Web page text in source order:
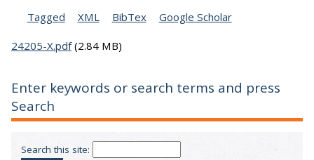
Tagged XML BibTex Google Scholar
24205-X.pdf(2.84 MB)
Enter keywords or search terms and press
Search
Search this site: